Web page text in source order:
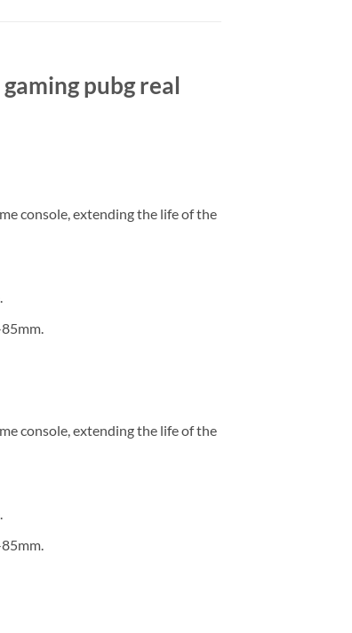
pubg real
console, extending the life of the
console, extending the life of the